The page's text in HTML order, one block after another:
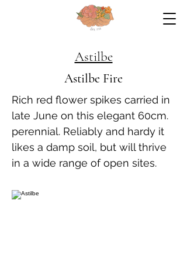
Astilbe
Astilbe Fire
Rich red flower spikes carried in
late June on this elegant 60cm.
perennial. Reliably and hardy it
likes a damp soil, but will thrive
in a wide range of open sites.